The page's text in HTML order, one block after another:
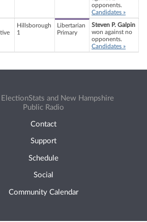
opponents.
Candidates »
Hillsborough
1
Libertarian
Primary
Steven P. Galpin
won against no
opponents.
Candidates »
and New Hampshire
Public Radio
Contact
Support
Schedule
Social
Community Calendar